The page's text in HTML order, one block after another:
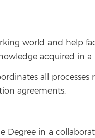
world and help
acquired in
all
agreements.
Degree in a